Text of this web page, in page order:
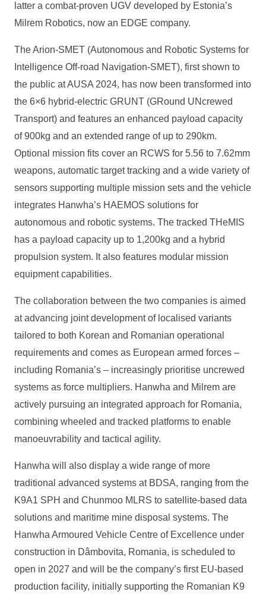
latter a combat-proven UGV developed by Estonia’s
Milrem Robotics, now an EDGE company.
The Arion-SMET (Autonomous and Robotic Systems for
Intelligence Off-road Navigation-SMET), first shown to
the public at AUSA 2024, has now been transformed into
the 6×6 hybrid-electric GRUNT (GRound UNcrewed
Transport) and features an enhanced payload capacity
of 900kg and an extended range of up to 290km.
Optional mission fits cover an RCWS for 5.56 to 7.62mm
weapons, automatic target tracking and a wide variety of
sensors supporting multiple mission sets and the vehicle
integrates Hanwha’s HAEMOS solutions for
autonomous and robotic systems. The tracked THeMIS
has a payload capacity up to 1,200kg and a hybrid
propulsion system. It also features modular mission
equipment capabilities.
The collaboration between the two companies is aimed
at advancing joint development of localised variants
tailored to both Korean and Romanian operational
requirements and comes as European armed forces –
including Romania’s – increasingly prioritise uncrewed
systems as force multipliers. Hanwha and Milrem are
actively pursuing an integrated approach for Romania,
combining wheeled and tracked platforms to enable
manoeuvrability and tactical agility.
Hanwha will also display a wide range of more
traditional advanced systems at BDSA, ranging from the
K9A1 SPH and Chunmoo MLRS to satellite-based data
solutions and maritime mine disposal systems. The
Hanwha Armoured Vehicle Centre of Excellence under
construction in Dâmbovita, Romania, is scheduled to
open in 2027 and will be the company’s first EU-based
production facility, initially supporting the Romanian K9